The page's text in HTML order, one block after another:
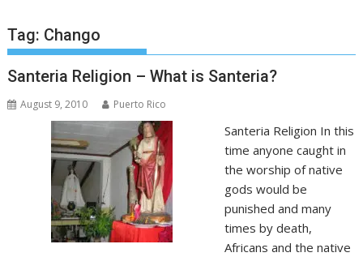
Tag: Chango
Santeria Religion – What is Santeria?
August 9, 2010 Puerto Rico
Santeria Religion In this
time anyone caught in
the worship of native
gods would be
punished and many
times by death,
Africans and the native